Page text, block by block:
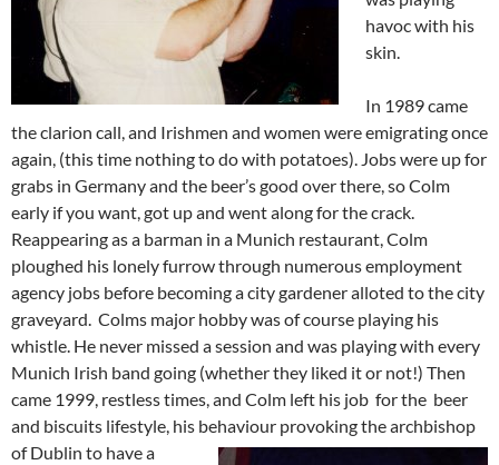
havoc with his
skin.
In 1989 came
the clarion call, and Irishmen and women were emigrating once
again, (this time nothing to do with potatoes). Jobs were up for
grabs in Germany and the beer’s good over there, so Colm
early if you want, got up and went along for the crack.
Reappearing as a barman in a Munich restaurant, Colm
ploughed his lonely furrow through numerous employment
agency jobs before becoming a city gardener alloted to the city
graveyard. Colms major hobby was of course playing his
whistle. He never missed a session and was playing with every
Munich Irish band going (whether they liked it or not!) Then
came 1999, restless times, and Colm left his job for the beer
and biscuits lifestyle, his behaviour provoking the archbishop
of Dublin to have a